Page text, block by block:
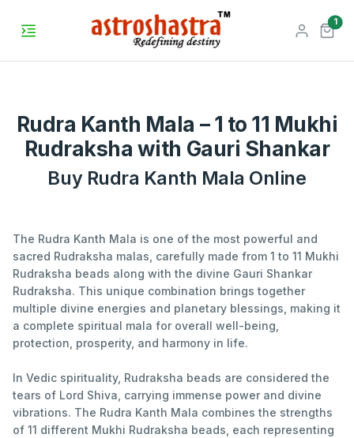
1
Rudra Kanth Mala – 1 to 11 Mukhi
Rudraksha with Gauri Shankar
Buy Rudra Kanth Mala Online
The Rudra Kanth Mala is one of the most powerful and
sacred Rudraksha malas, carefully made from 1 to 11 Mukhi
Rudraksha beads along with the divine Gauri Shankar
Rudraksha. This unique combination brings together
multiple divine energies and planetary blessings, making it
a complete spiritual mala for overall well-being,
protection, prosperity, and harmony in life.
In Vedic spirituality, Rudraksha beads are considered the
tears of Lord Shiva, carrying immense power and divine
vibrations. The Rudra Kanth Mala combines the strengths
of 11 different Mukhi Rudraksha beads, each representing